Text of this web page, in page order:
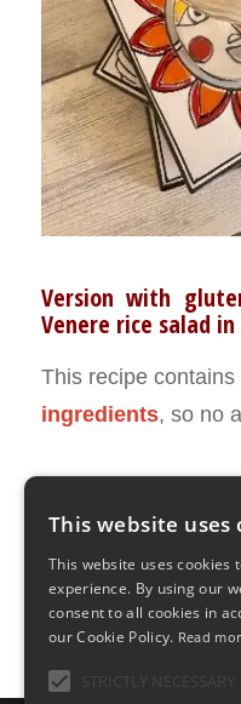
Version with
Venere rice salad
This recipe contains
ingredients, so no
This website uses
This website uses cookies
experience. By using our
consent to all cookies in
our Cookie Policy. Read